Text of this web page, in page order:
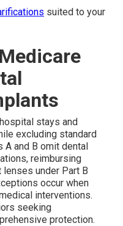
suited to your
stays and
excluding standard
A and B omit dental
reimbursing
under Part B
occur when
interventions.
seeking
protection.